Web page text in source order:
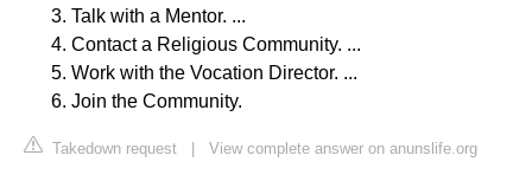
Talk with a Mentor. ...
Contact a Religious Community. ...
Work with the Vocation Director. ...
Join the Community.
Takedown request View complete answer on anunslife.org